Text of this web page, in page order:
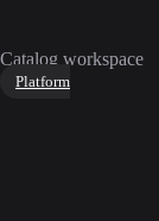
Catalog workspace
Platform